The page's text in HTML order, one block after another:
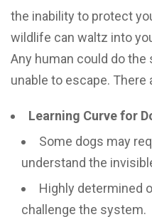
the inability to protect
wildlife can waltz into
Any human could do the
unable to escape. There
Learning Curve for
Some dogs may
understand the
Highly determined
challenge the system.